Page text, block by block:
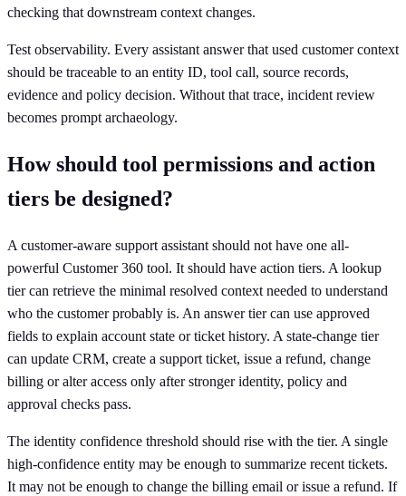
checking that downstream context changes.
Test observability. Every assistant answer that used customer context
should be traceable to an entity ID, tool call, source records,
evidence and policy decision. Without that trace, incident review
becomes prompt archaeology.
How should tool permissions and action
tiers be designed?
A customer-aware support assistant should not have one all-
powerful Customer 360 tool. It should have action tiers. A lookup
tier can retrieve the minimal resolved context needed to understand
who the customer probably is. An answer tier can use approved
fields to explain account state or ticket history. A state-change tier
can update CRM, create a support ticket, issue a refund, change
billing or alter access only after stronger identity, policy and
approval checks pass.
The identity confidence threshold should rise with the tier. A single
high-confidence entity may be enough to summarize recent tickets.
It may not be enough to change the billing email or issue a refund. If